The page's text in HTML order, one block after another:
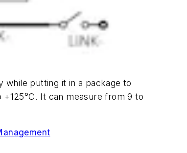
while putting it in a package to
+125°C. It can measure from 9 to